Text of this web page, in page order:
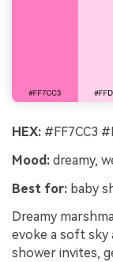
HEX: #FF7CC3
Mood: dreamy,
Best for: baby
Dreamy
evoke a soft
shower invites,